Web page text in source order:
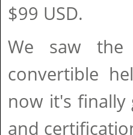
$99 USD.
We saw the
convertible
now it's
and